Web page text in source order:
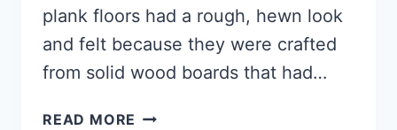
plank floors had a rough, hewn look
and felt because they were crafted
from solid wood boards that had…
READ MORE WIDE